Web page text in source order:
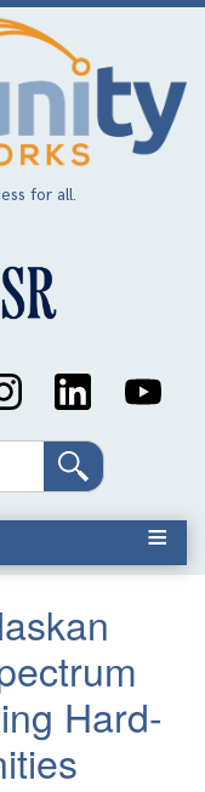
for all.
Hard-